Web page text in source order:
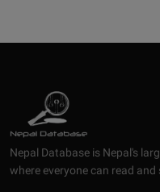
Nepal Database is Nepal's
where everyone can read